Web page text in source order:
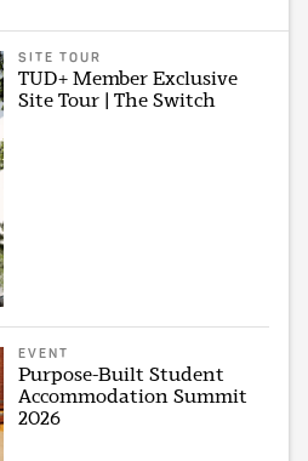
SITE TOUR
TUD+ Member Exclusive
Site Tour | The Switch
EVENT
Purpose-Built Student
Accommodation Summit
2026